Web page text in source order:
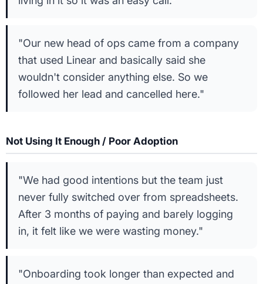
"Our new head of ops came from a company
that used Linear and basically said she
wouldn't consider anything else. So we
followed her lead and cancelled here."
Not Using It Enough / Poor Adoption
"We had good intentions but the team just
never fully switched over from spreadsheets.
After 3 months of paying and barely logging
in, it felt like we were wasting money."
"Onboarding took longer than expected and